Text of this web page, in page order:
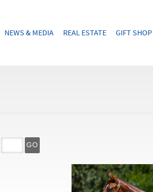
NEWS & MEDIA REAL ESTATE GIFT SHOP
GO